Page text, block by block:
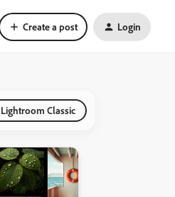
Create a post Login
Classic